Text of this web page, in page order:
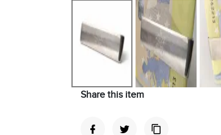
Share this item